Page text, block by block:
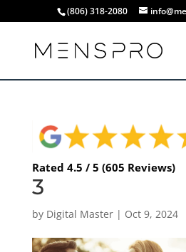
(806) 318-2080
Rated 4.5 / 5 (605 Reviews)
3
by Digital Master| Oct 9, 2024